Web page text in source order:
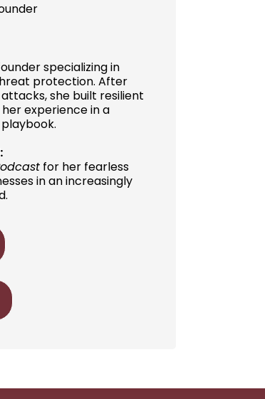
specializing in
protection. After
she built resilient
experience in a
for her fearless
in an increasingly